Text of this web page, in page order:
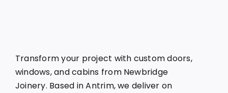
Transform your project with custom doors,
windows, and cabins from Newbridge
Joinery. Based in Antrim, we deliver on